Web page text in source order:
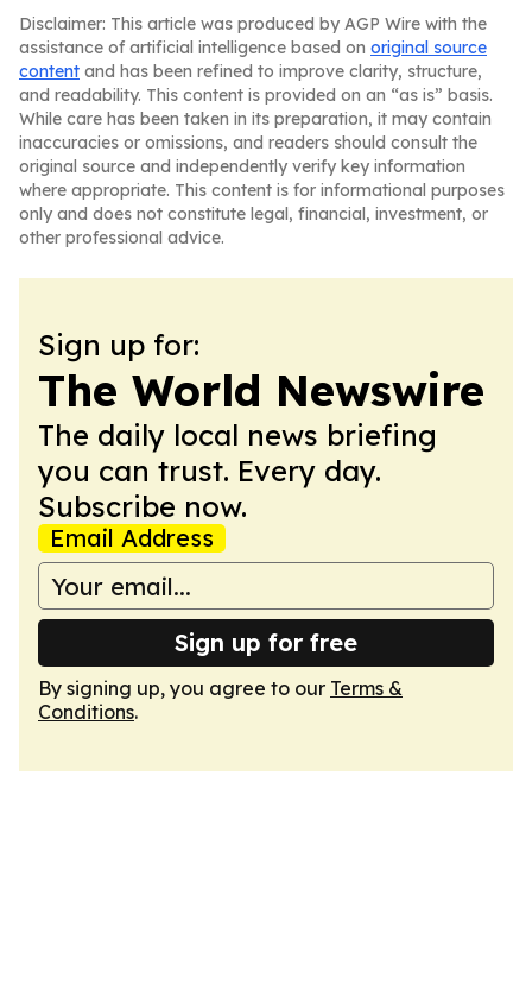
Disclaimer: This article was produced by AGP Wire with the
assistance of artificial intelligence based on original source
content and has been refined to improve clarity, structure,
and readability. This content is provided on an “as is” basis.
While care has been taken in its preparation, it may contain
inaccuracies or omissions, and readers should consult the
original source and independently verify key information
where appropriate. This content is for informational purposes
only and does not constitute legal, financial, investment, or
other professional advice.
Sign up for:
The World Newswire
The daily local news briefing
you can trust. Every day.
Subscribe now.
Email Address
Sign up for free
By signing up, you agree to our Terms &
Conditions.